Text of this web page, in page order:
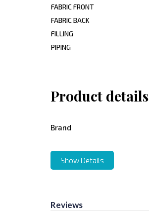
FABRIC FRONT
FABRIC BACK
FILLING
PIPING
Product details
Brand
Show Details
Reviews